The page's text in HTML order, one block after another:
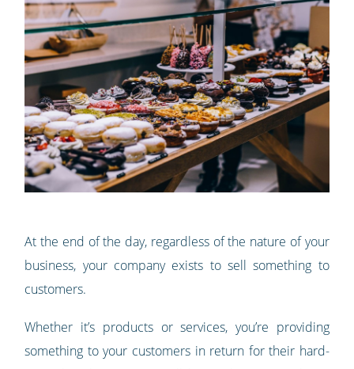
At the end of the day, regardless of the nature of your
business, your company exists to sell something to
customers.
Whether it’s products or services, you’re providing
something to your customers in return for their hard-